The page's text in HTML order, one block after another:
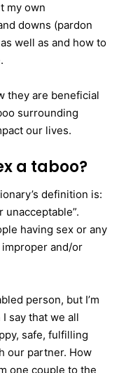
my own
downs (pardon
well as and how to
they are beneficial
surrounding
our lives.
a taboo?
definition is:
having sex or any
and/or
person, but I’m
say that we all
safe, fulfilling
our partner. How
one couple to the